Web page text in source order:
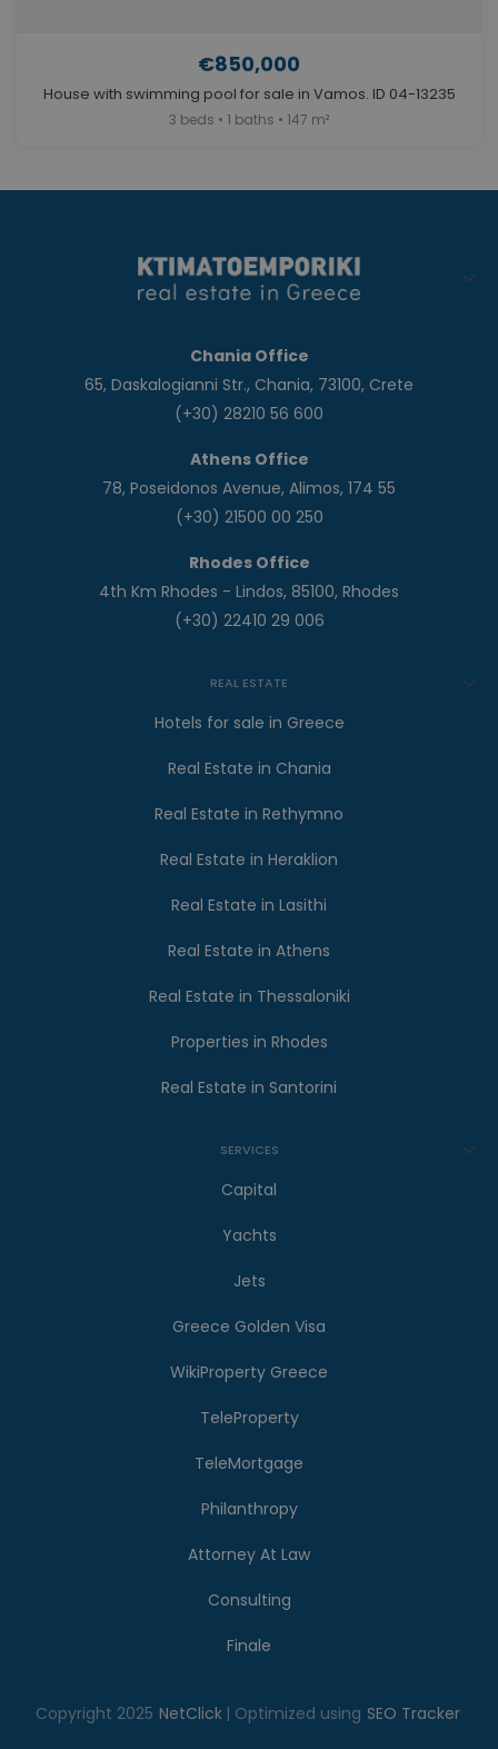
€850,000
House with swimming pool for sale in Vamos. ID 04-13235
3 beds • 1 baths • 147 m²
Chania Office
65, Daskalogianni Str., Chania, 73100, Crete
(+30) 28210 56 600
Athens Office
78, Poseidonos Avenue, Alimos, 174 55
(+30) 21500 00 250
Rhodes Office
4th Km Rhodes - Lindos, 85100, Rhodes
(+30) 22410 29 006
REAL ESTATE
Hotels for sale in Greece
Real Estate in Chania
Real Estate in Rethymno
Real Estate in Heraklion
Real Estate in Lasithi
Real Estate in Athens
Real Estate in Thessaloniki
Properties in Rhodes
Real Estate in Santorini
SERVICES
Capital
Yachts
Jets
Greece Golden Visa
WikiProperty Greece
TeleProperty
TeleMortgage
Philanthropy
Attorney At Law
Consulting
Finale
Copyright 2025 NetClick | Optimized using SEO Tracker